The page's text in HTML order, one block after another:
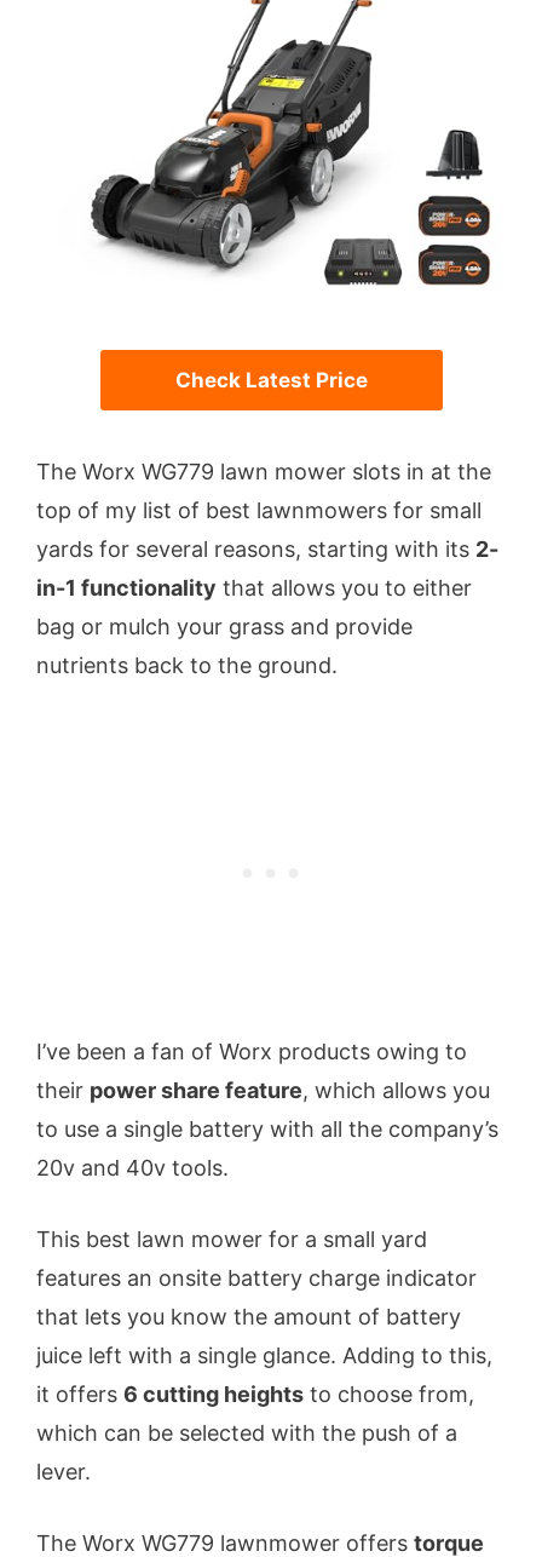
Check Latest Price
The Worx WG779 lawn mower slots in at the
top of my list of best lawnmowers for small
yards for several reasons, starting with its 2-
in-1 functionality that allows you to either
bag or mulch your grass and provide
nutrients back to the ground.
I’ve been a fan of Worx products owing to
their power share feature, which allows you
to use a single battery with all the company’s
20v and 40v tools.
This best lawn mower for a small yard
features an onsite battery charge indicator
that lets you know the amount of battery
juice left with a single glance. Adding to this,
it offers 6 cutting heights to choose from,
which can be selected with the push of a
lever.
The Worx WG779 lawnmower offers torque